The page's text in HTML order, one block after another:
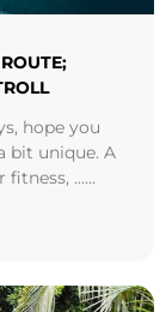
hope you
bit unique. A
...